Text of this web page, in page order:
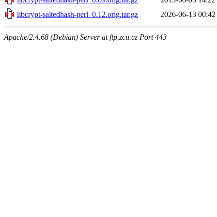
libcrypt-saltedhash-perl_0.12.orig.tar.gz
2026-06-13 00:42
Apache/2.4.68 (Debian) Server at ftp.zcu.cz Port 443